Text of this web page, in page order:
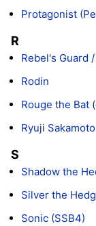
Protagonist
R
Rebel's Guard
Rodin
Rouge the Bat
Ryuji Sakamoto
S
Shadow the
Silver the
Sonic (SSB4)